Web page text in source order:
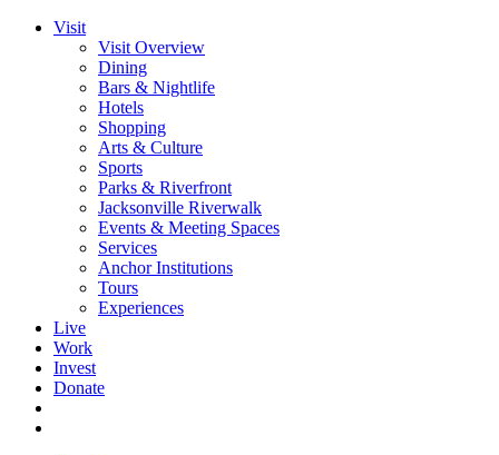
Visit
Visit Overview
Dining
Bars & Nightlife
Hotels
Shopping
Arts & Culture
Sports
Parks & Riverfront
Jacksonville Riverwalk
Events & Meeting Spaces
Services
Anchor Institutions
Tours
Experiences
Live
Work
Invest
Donate